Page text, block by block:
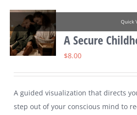
Quick
A Secure
$8.00
A guided visualization that directs
step out of your conscious mind to